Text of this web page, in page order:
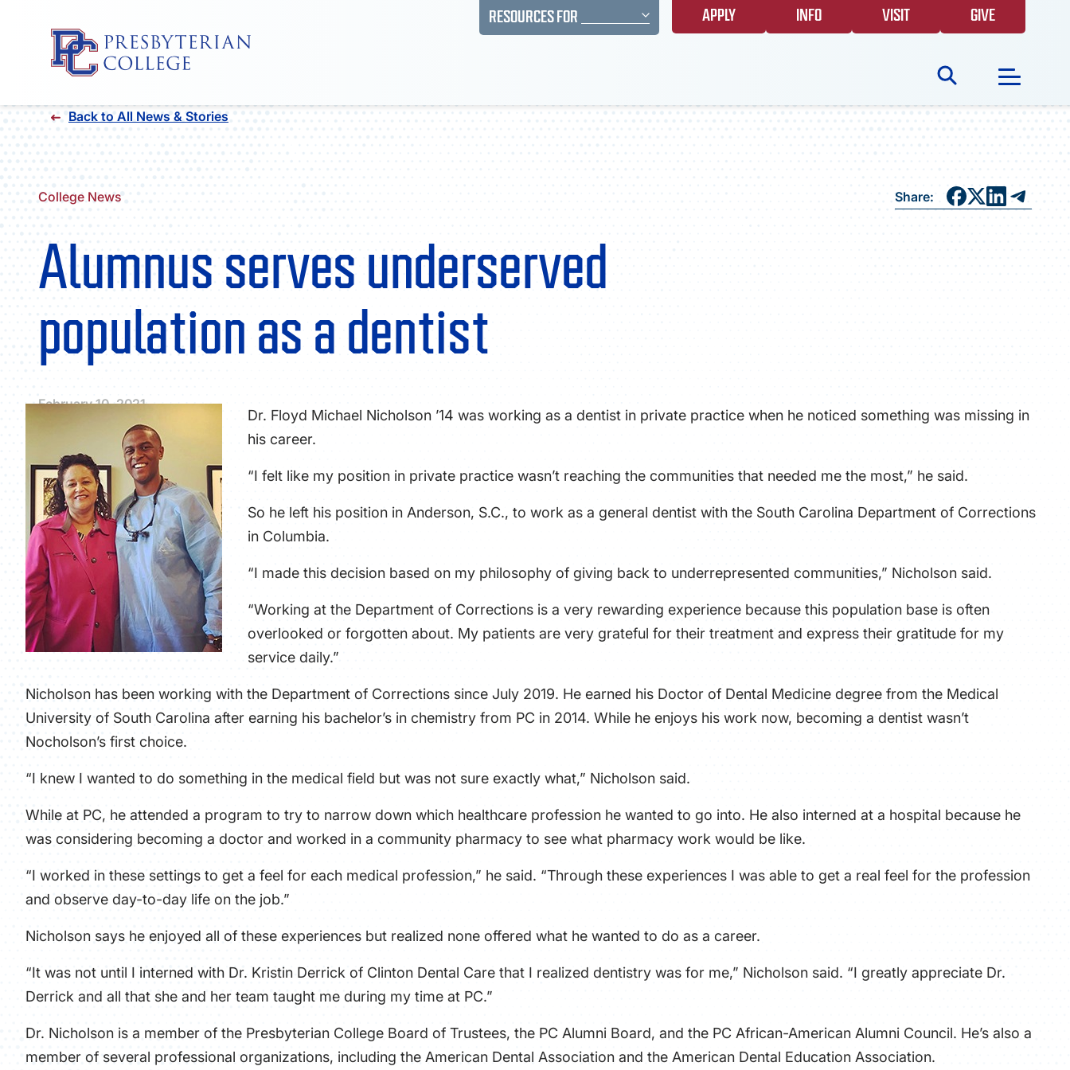
RESOURCES FOR APPLY INFO VISIT GIVE
Search
DIRECTORY
ALUMNI
Back to All News & Stories
College News
Alumnus serves underserved
population as a dentist
February 10, 2021
Share:
Dr. Floyd Michael Nicholson ’14 was working as a dentist in private practice when he noticed something was missing in
his career.
“I felt like my position in private practice wasn’t reaching the communities that needed me the most,” he said.
So he left his position in Anderson, S.C., to work as a general dentist with the South Carolina Department of Corrections
in Columbia.
“I made this decision based on my philosophy of giving back to underrepresented communities,” Nicholson said.
“Working at the Department of Corrections is a very rewarding experience because this population base is often
overlooked or forgotten about. My patients are very grateful for their treatment and express their gratitude for my
service daily.”
Nicholson has been working with the Department of Corrections since July 2019. He earned his Doctor of Dental Medicine degree from the Medical
University of South Carolina after earning his bachelor’s in chemistry from PC in 2014. While he enjoys his work now, becoming a dentist wasn’t
Nocholson’s first choice.
“I knew I wanted to do something in the medical field but was not sure exactly what,” Nicholson said.
While at PC, he attended a program to try to narrow down which healthcare profession he wanted to go into. He also interned at a hospital because he
was considering becoming a doctor and worked in a community pharmacy to see what pharmacy work would be like.
“I worked in these settings to get a feel for each medical profession,” he said. “Through these experiences I was able to get a real feel for the profession
and observe day-to-day life on the job.”
Nicholson says he enjoyed all of these experiences but realized none offered what he wanted to do as a career.
“It was not until I interned with Dr. Kristin Derrick of Clinton Dental Care that I realized dentistry was for me,” Nicholson said. “I greatly appreciate Dr.
Derrick and all that she and her team taught me during my time at PC.”
Dr. Nicholson is a member of the Presbyterian College Board of Trustees, the PC Alumni Board, and the PC African-American Alumni Council. He’s also a
member of several professional organizations, including the American Dental Association and the American Dental Education Association.